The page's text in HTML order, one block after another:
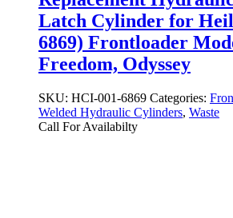
Latch Cylinder for
6869) Frontloader
Freedom, Odyssey
SKU: HCI-001-6869 Categories:
Welded Hydraulic Cylinders, Waste
Call For Availabilty